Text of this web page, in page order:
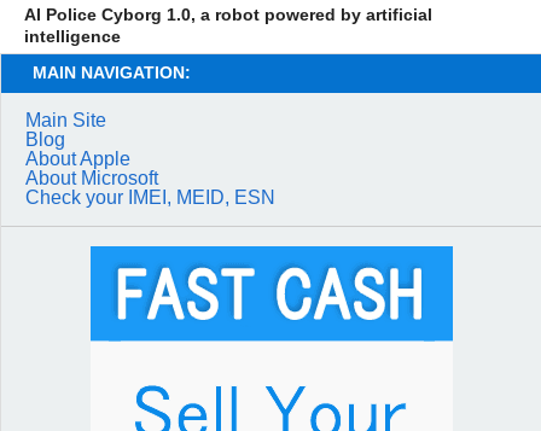
AI Police Cyborg 1.0, a robot powered by artificial
intelligence
MAIN NAVIGATION:
Main Site
Blog
About Apple
About Microsoft
Check your IMEI, MEID, ESN